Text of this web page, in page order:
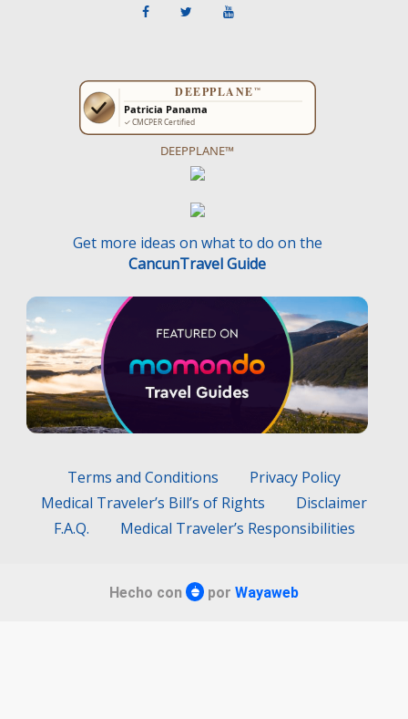
DEEPPLANE™
Get more ideas on what to do on the
CancunTravel Guide
Terms and Conditions
Privacy Policy
Medical Traveler’s Bill’s of Rights
Disclaimer
F.A.Q.
Medical Traveler’s Responsibilities
Hecho con por Wayaweb